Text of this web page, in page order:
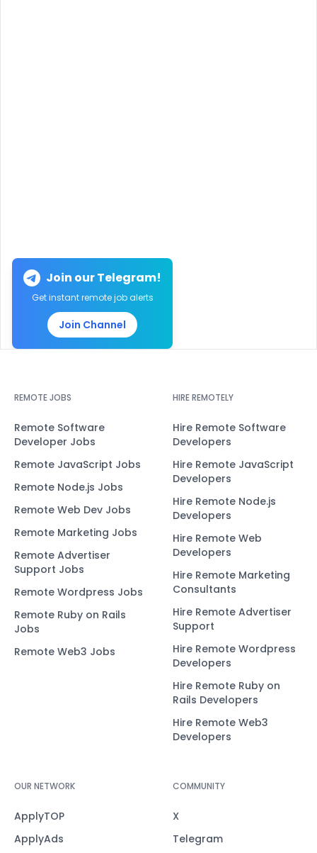
Join our Telegram!
Get instant remote job alerts
Join Channel
REMOTE JOBS
Remote Software
Developer Jobs
Remote JavaScript Jobs
Remote Node.js Jobs
Remote Web Dev Jobs
Remote Marketing Jobs
Remote Advertiser
Support Jobs
Remote Wordpress Jobs
Remote Ruby on Rails
Jobs
Remote Web3 Jobs
HIRE REMOTELY
Hire Remote Software
Developers
Hire Remote JavaScript
Developers
Hire Remote Node.js
Developers
Hire Remote Web
Developers
Hire Remote Marketing
Consultants
Hire Remote Advertiser
Support
Hire Remote Wordpress
Developers
Hire Remote Ruby on
Rails Developers
Hire Remote Web3
Developers
OUR NETWORK
ApplyTOP
ApplyAds
COMMUNITY
X
Telegram